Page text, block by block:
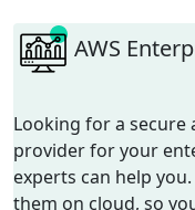
AWS
Looking for a secure
provider for your
experts can help
them on cloud, so